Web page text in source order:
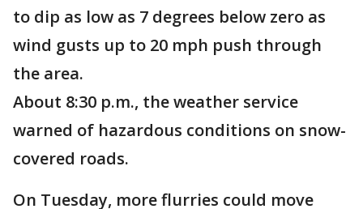
to dip as low as 7 degrees below zero as
wind gusts up to 20 mph push through
the area.
About 8:30 p.m., the weather service
warned of hazardous conditions on snow-
covered roads.
On Tuesday, more flurries could move